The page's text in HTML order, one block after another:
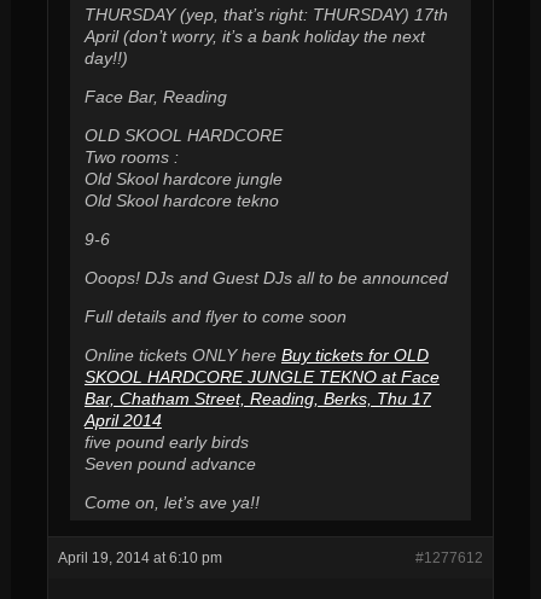
THURSDAY (yep, that’s right: THURSDAY) 17th
April (don’t worry, it’s a bank holiday the next
day!!)
Face Bar, Reading
OLD SKOOL HARDCORE
Two rooms :
Old Skool hardcore jungle
Old Skool hardcore tekno
9-6
Ooops! DJs and Guest DJs all to be announced
Full details and flyer to come soon
Online tickets ONLY here Buy tickets for OLD
SKOOL HARDCORE JUNGLE TEKNO at Face
Bar, Chatham Street, Reading, Berks, Thu 17
April 2014
five pound early birds
Seven pound advance
Come on, let’s ave ya!!
April 19, 2014 at 6:10 pm #1277612